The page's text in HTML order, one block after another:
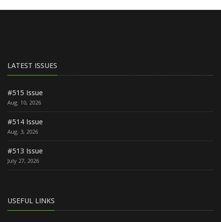
LATEST ISSUES
#515 Issue
Aug. 10, 2026
#514 Issue
Aug. 3, 2026
#513 Issue
July 27, 2026
USEFUL LINKS